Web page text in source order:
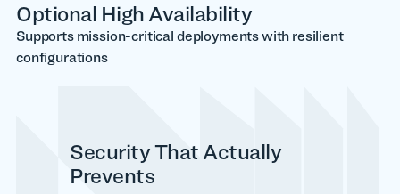
Optional High Availability
Supports mission-critical deployments with resilient
configurations
Security That Actually
Prevents